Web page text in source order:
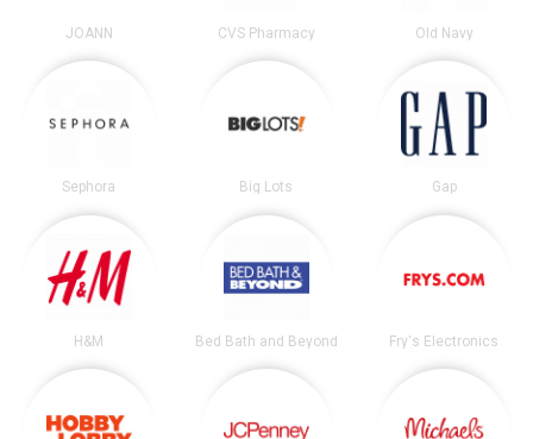
JOANN CVS Pharmacy Old Navy
Sephora Big Lots Gap
H&M Bed Bath and Beyond Fry's Electronics